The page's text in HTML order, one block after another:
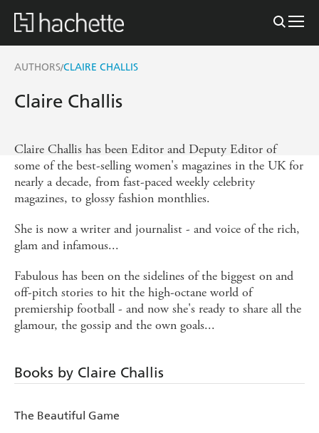
AUTHORS/CLAIRE CHALLIS
Claire Challis
Claire Challis has been Editor and Deputy Editor of
some of the best-selling women's magazines in the UK for
nearly a decade, from fast-paced weekly celebrity
magazines, to glossy fashion monthlies.
She is now a writer and journalist - and voice of the rich,
glam and infamous...
Fabulous has been on the sidelines of the biggest on and
off-pitch stories to hit the high-octane world of
premiership football - and now she's ready to share all the
glamour, the gossip and the own goals...
Books by Claire Challis
The Beautiful Game